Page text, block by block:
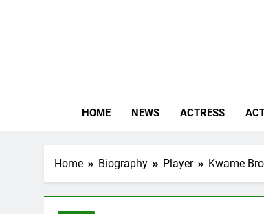
HOME NEWS ACTRESS
Home Biography Player Kwame